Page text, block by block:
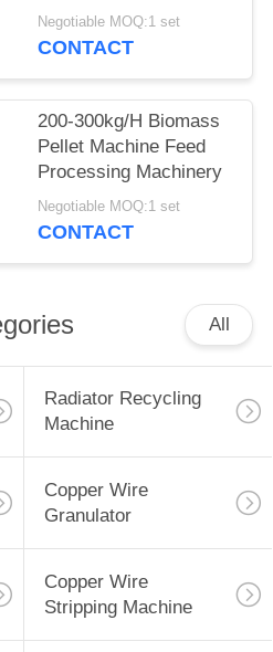
Feed
Negotiable MOQ:1 set
CONTACT
200-300kg/H Biomass
Pellet Machine Feed
Processing Machinery
Negotiable MOQ:1 set
CONTACT
All
Radiator Recycling
Machine
Copper Wire
Granulator
Copper Wire
Stripping Machine